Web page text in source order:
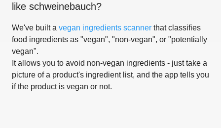
like schweinebauch?
We've built a vegan ingredients scanner that classifies
food ingredients as "vegan", "non-vegan", or "potentially
vegan".
It allows you to avoid non-vegan ingredients - just take a
picture of a product's ingredient list, and the app tells you
if the product is vegan or not.